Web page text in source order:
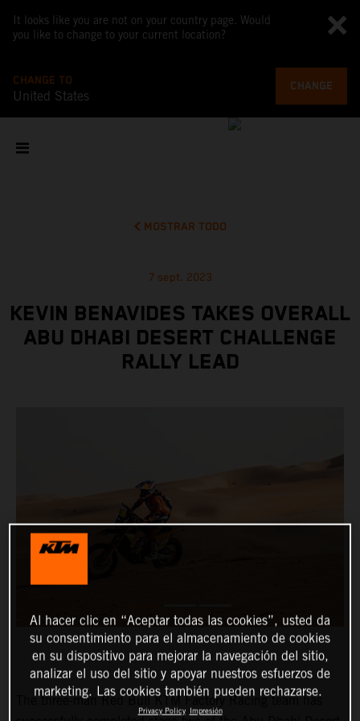
It looks like you are not on your country page. Would
you like to change to your current location?
CHANGE TO
United States
CHANGE
MOSTRAR TODO
7 sept. 2023
KEVIN BENAVIDES TAKES OVERALL
ABU DHABI DESERT CHALLENGE
RALLY LEAD
The three-man Red Bull KTM Factory Racing team has
Al hacer clic en “Aceptar todas las cookies”, usted da
su consentimiento para el almacenamiento de cookies
en su dispositivo para mejorar la navegación del sitio,
analizar el uso del sitio y apoyar nuestros esfuerzos de
marketing. Las cookies también pueden rechazarse.
Privacy Policy Impresión